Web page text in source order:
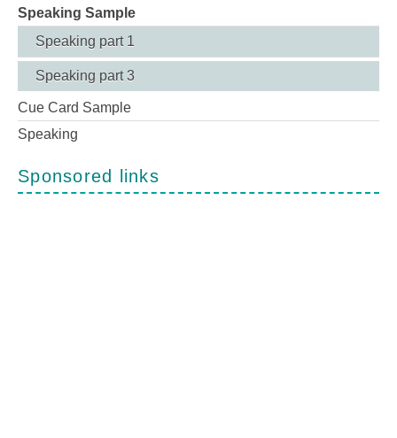
Speaking Sample
Speaking part 1
Speaking part 3
Cue Card Sample
Speaking
Sponsored links